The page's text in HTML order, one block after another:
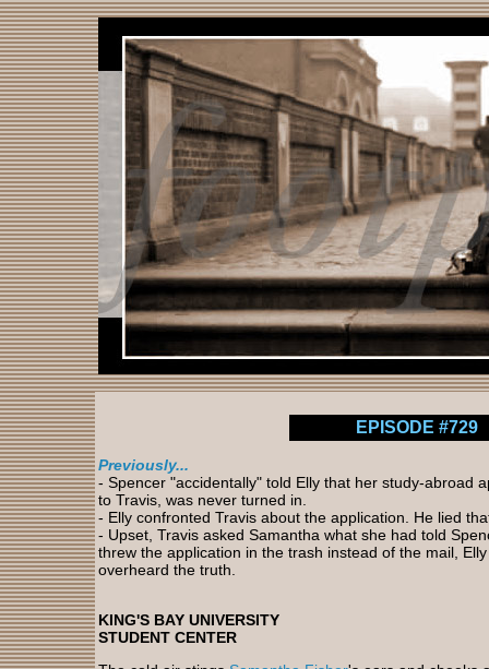
EPISODE #729
Previously...
- Spencer "accidentally" told Elly that her study-abroad
to Travis, was never turned in.
- Elly confronted Travis about the application. He lied
- Upset, Travis asked Samantha what she had told
threw the application in the trash instead of the mail,
overheard the truth.
KING'S BAY UNIVERSITY
STUDENT CENTER